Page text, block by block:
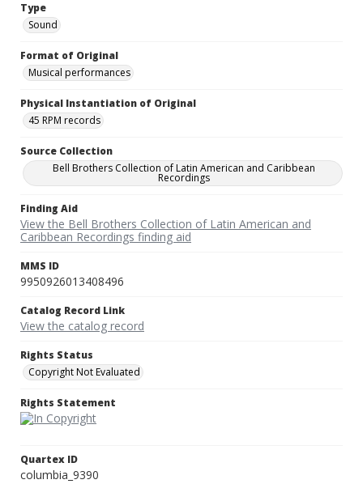
Type
Sound
Format of Original
Musical performances
Physical Instantiation of Original
45 RPM records
Source Collection
Bell Brothers Collection of Latin American and Caribbean
Recordings
Finding Aid
View the Bell Brothers Collection of Latin American and
Caribbean Recordings finding aid
MMS ID
9950926013408496
Catalog Record Link
View the catalog record
Rights Status
Copyright Not Evaluated
Rights Statement
Quartex ID
columbia_9390